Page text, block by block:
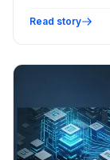
Read story